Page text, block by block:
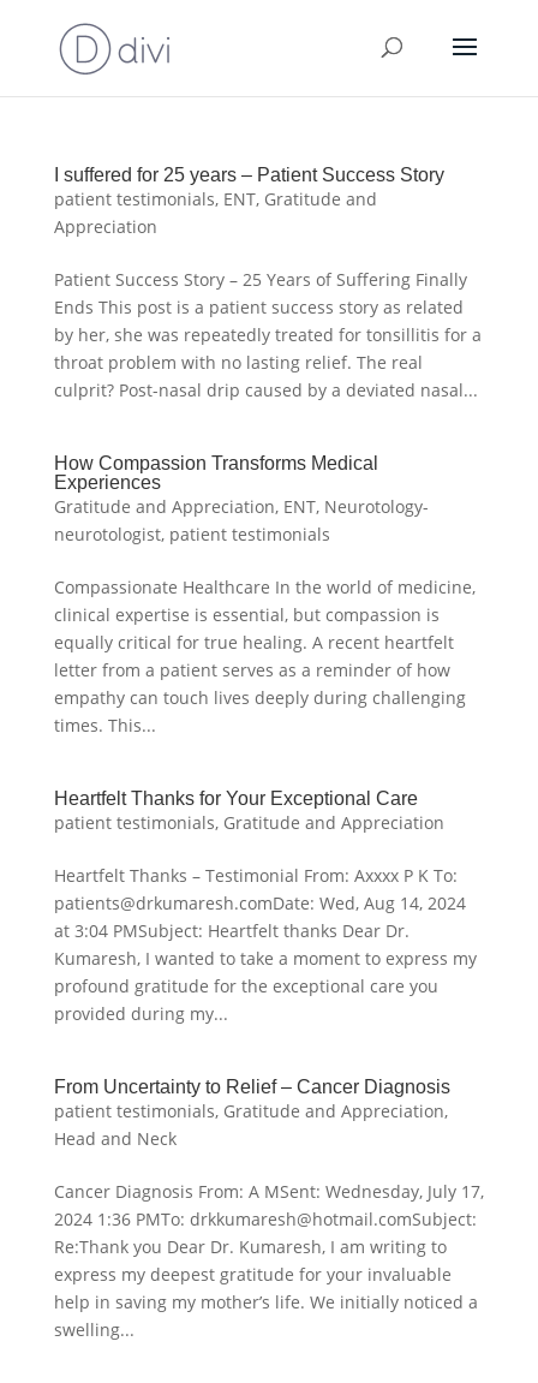
I suffered for 25 years – Patient Success Story
patient testimonials, ENT, Gratitude and
Appreciation
Patient Success Story – 25 Years of Suffering Finally
Ends This post is a patient success story as related
by her, she was repeatedly treated for tonsillitis for a
throat problem with no lasting relief. The real
culprit? Post-nasal drip caused by a deviated nasal...
How Compassion Transforms Medical
Experiences
Gratitude and Appreciation, ENT, Neurotology-
neurotologist, patient testimonials
Compassionate Healthcare In the world of medicine,
clinical expertise is essential, but compassion is
equally critical for true healing. A recent heartfelt
letter from a patient serves as a reminder of how
empathy can touch lives deeply during challenging
times. This...
Heartfelt Thanks for Your Exceptional Care
patient testimonials, Gratitude and Appreciation
Heartfelt Thanks – Testimonial From: Axxxx P K To:
patients@drkumaresh.comDate: Wed, Aug 14, 2024
at 3:04 PMSubject: Heartfelt thanks Dear Dr.
Kumaresh, I wanted to take a moment to express my
profound gratitude for the exceptional care you
provided during my...
From Uncertainty to Relief – Cancer Diagnosis
patient testimonials, Gratitude and Appreciation,
Head and Neck
Cancer Diagnosis From: A MSent: Wednesday, July 17,
2024 1:36 PMTo: drkkumaresh@hotmail.comSubject:
Re:Thank you Dear Dr. Kumaresh, I am writing to
express my deepest gratitude for your invaluable
help in saving my mother’s life. We initially noticed a
swelling...